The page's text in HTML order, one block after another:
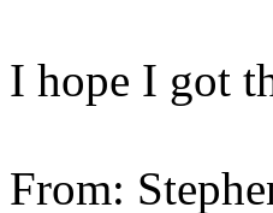
I hope I got
From: